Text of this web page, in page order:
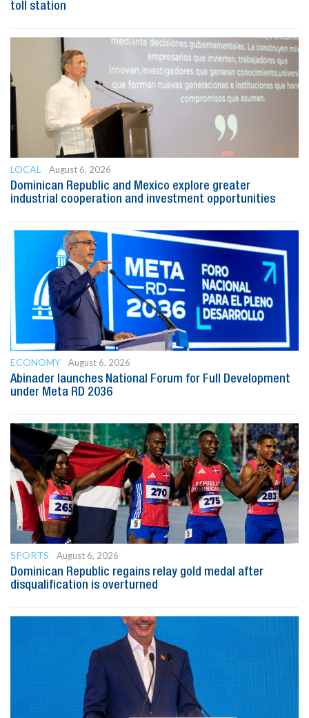
toll station
LOCAL
August 6, 2026
Dominican Republic and Mexico explore greater
industrial cooperation and investment opportunities
ECONOMY
August 6, 2026
Abinader launches National Forum for Full Development
under Meta RD 2036
SPORTS
August 6, 2026
Dominican Republic regains relay gold medal after
disqualification is overturned